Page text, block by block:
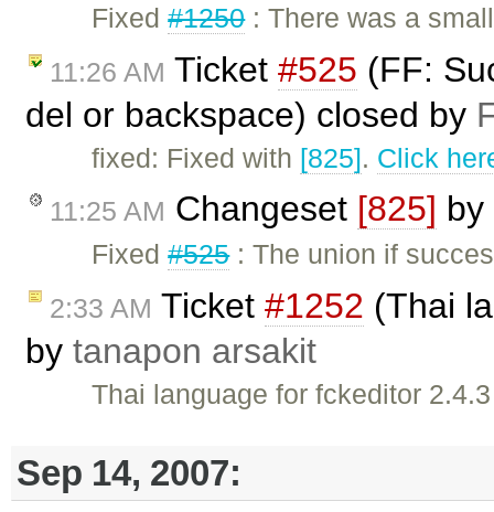
Fixed#1250: There was a
11:26 AM Ticket #525 (FF:
del or backspace) closed by
fixed: Fixed with [825]. Click
11:25 AM Changeset [825] by
Fixed#525: The union if
2:33 AM Ticket #1252 (Thai
by tanapon arsakit
Thai language for fckeditor 2.4.3
Sep 14, 2007: